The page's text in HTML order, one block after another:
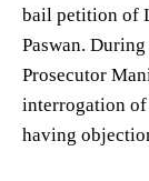
bail petition of
Paswan.
Prosecutor
interrogation
having